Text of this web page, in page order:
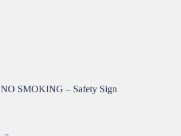
NO SMOKING – Safety Sign